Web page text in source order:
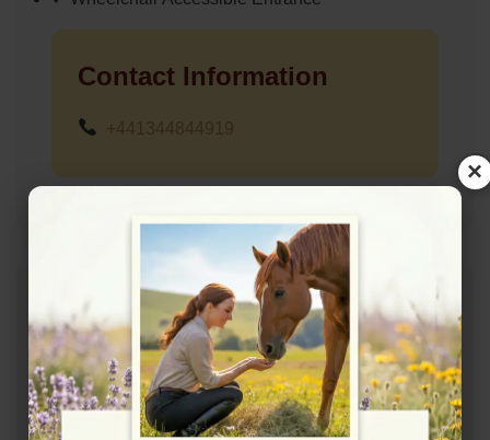
Contact Information
Address
Hurst Lane, Egham TW20 8QJ
Location Map
×